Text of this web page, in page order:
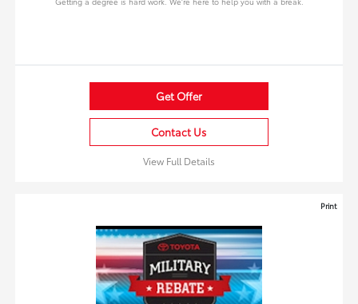
Get Offer
Contact Us
View Full Details
Print